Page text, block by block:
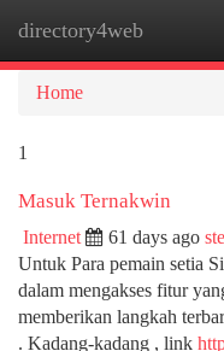
directory4web
Home
1
Masuk Ternakwin
Internet 61 days ago
Untuk Para pemain setia
dalam mengakses fitur
memberikan langkah
. Kadang-kadang , link